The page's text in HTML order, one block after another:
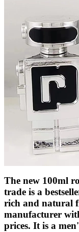
The new 100ml
trade is a
rich and natural
manufacturer
prices. It is a